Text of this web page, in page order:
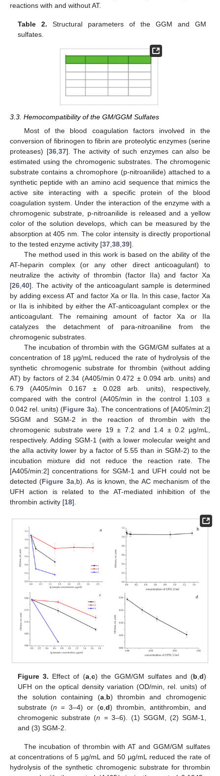
reactions with and without AT.
Table 2. Structural parameters of the GGM and GM
sulfates.
3.3. Hemocompatibility of the GM/GGM Sulfates
Most of the blood coagulation factors involved in the
conversion of fibrinogen to fibrin are proteolytic enzymes (serine
proteases) [36,37]. The activity of such enzymes can also be
estimated using the chromogenic substrates. The chromogenic
substrate contains a chromophore (p-nitroanilide) attached to a
synthetic peptide with an amino acid sequence that mimics the
active site interacting with a specific protein of the blood
coagulation system. Under the interaction of the enzyme with a
chromogenic substrate, p-nitroanilide is released and a yellow
color of the solution develops, which can be measured by the
absorption at 405 nm. The color intensity is directly proportional
to the tested enzyme activity [37,38,39].
The method used in this work is based on the ability of the
AT-heparin complex (or any other direct anticoagulant) to
neutralize the activity of thrombin (factor IIa) and factor Xa
[26,40]. The activity of the anticoagulant sample is determined
by adding excess AT and factor Xa or IIa. In this case, factor Xa
or IIa is inhibited by either the AT-anticoagulant complex or the
anticoagulant. The remaining amount of factor Xa or IIa
catalyzes the detachment of para-nitroaniline from the
chromogenic substrates.
The incubation of thrombin with the GGM/GM sulfates at a
concentration of 18 µg/mL reduced the rate of hydrolysis of the
synthetic chromogenic substrate for thrombin (without adding
AT) by factors of 2.34 (A405/min 0.472 ± 0.094 arb. units) and
6.79 (A405/min 0.167 ± 0.028 arb. units), respectively,
compared with the control (A405/min in the control 1.103 ±
0.042 rel. units) (Figure 3a). The concentrations of [A405/min:2]
SGGM and SGM-2 in the reaction of thrombin with the
chromogenic substrate were 19 ± 7.2 and 1.4 ± 0.2 µg/mL,
respectively. Adding SGM-1 (with a lower molecular weight and
the aIIa activity lower by a factor of 5.55 than in SGM-2) to the
incubation mixture did not reduce the reaction rate. The
[A405/min:2] concentrations for SGM-1 and UFH could not be
detected (Figure 3a,b). As is known, the AC mechanism of the
UFH action is related to the AT-mediated inhibition of the
thrombin activity [18].
Figure 3. Effect of (a,c) the GGM/GM sulfates and (b,d)
UFH on the optical density variation (OD/min, rel. units) of
the solution containing (a,b) thrombin and chromogenic
substrate (n = 3–4) or (c,d) thrombin, antithrombin, and
chromogenic substrate (n = 3–6). (1) SGGM, (2) SGM-1,
and (3) SGM-2.
The incubation of thrombin with AT and GGM/GM sulfates
at concentrations of 5 µg/mL and 50 µg/mL reduced the rate of
hydrolysis of the synthetic chromogenic substrate for thrombin